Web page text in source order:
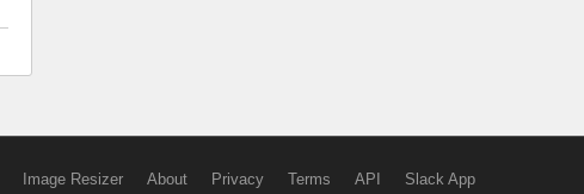
Image Resizer About Privacy Terms API Slack App